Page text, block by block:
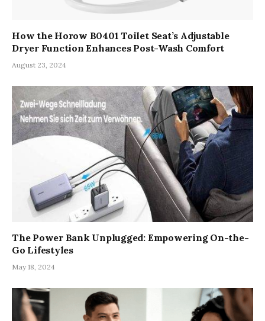
How the Horow B0401 Toilet Seat’s Adjustable
Dryer Function Enhances Post-Wash Comfort
August 23, 2024
The Power Bank Unplugged: Empowering On-the-
Go Lifestyles
May 18, 2024